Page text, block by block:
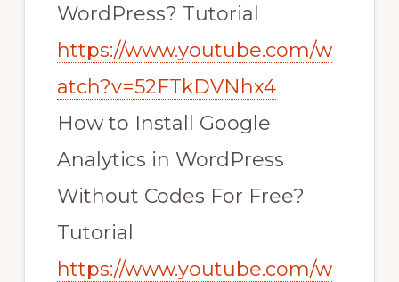
WordPress? Tutorial
https://www.youtube.com/w
atch?v=52FTkDVNhx4
How to Install Google
Analytics in WordPress
Without Codes For Free?
Tutorial
https://www.youtube.com/w